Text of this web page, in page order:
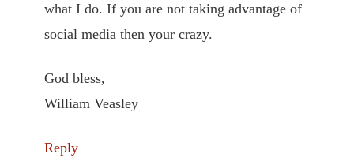
what I do. If you are not taking advantage of
social media then your crazy.
God bless,
William Veasley
Reply